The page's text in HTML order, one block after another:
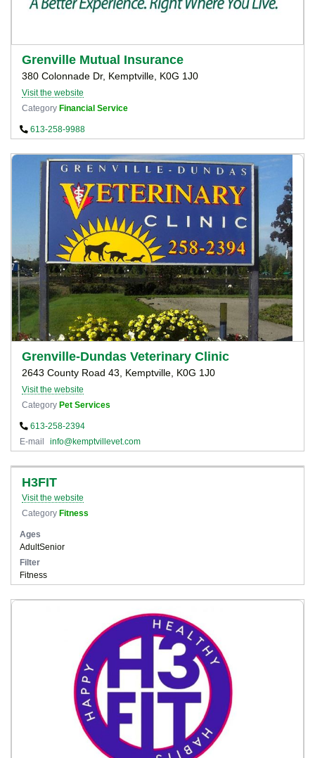
Grenville Mutual Insurance
380 Colonnade Dr, Kemptville, K0G 1J0
Visit the website
Category Financial Service
613-258-9988
Grenville-Dundas Veterinary Clinic
2643 County Road 43, Kemptville, K0G 1J0
Visit the website
Category Pet Services
613-258-2394
E-mail
info@kemptvillevet.com
H3FIT
Visit the website
Category Fitness
Ages
AdultSenior
Filter
Fitness